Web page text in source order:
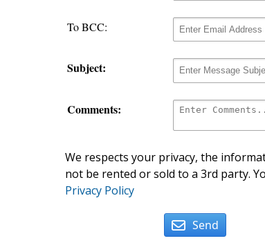
To BCC:
Subject:
Comments:
We respects your privacy, the
not be rented or sold to a 3rd party.
Privacy Policy
Send